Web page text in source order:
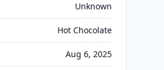
Unknown
Hot Chocolate
Aug 6, 2025